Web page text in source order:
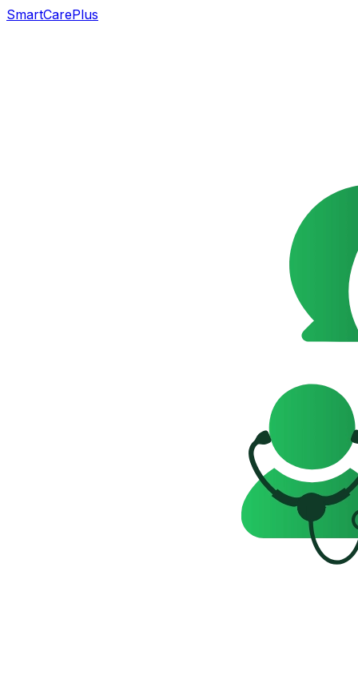
SmartCarePlus